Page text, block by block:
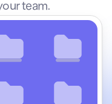
team.